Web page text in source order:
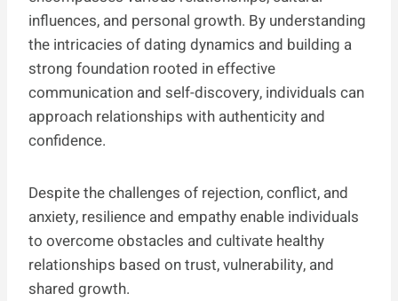
influences, and personal growth. By understanding
the intricacies of dating dynamics and building a
strong foundation rooted in effective
communication and self-discovery, individuals can
approach relationships with authenticity and
confidence.
Despite the challenges of rejection, conflict, and
anxiety, resilience and empathy enable individuals
to overcome obstacles and cultivate healthy
relationships based on trust, vulnerability, and
shared growth.